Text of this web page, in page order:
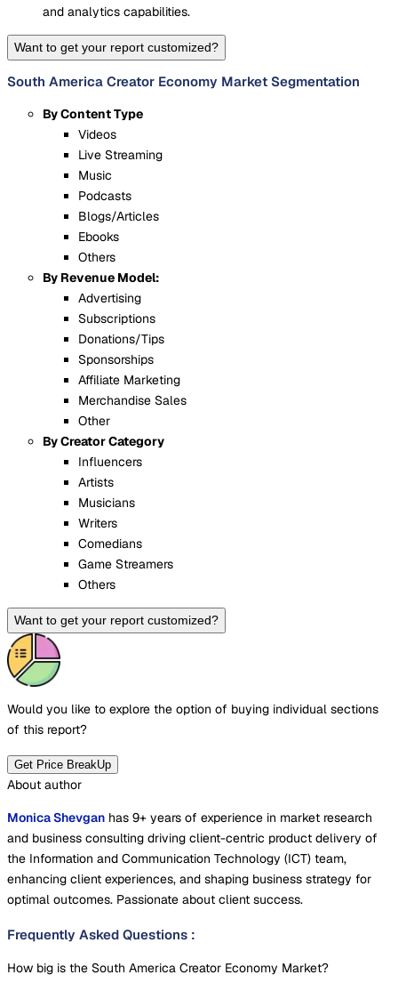
and analytics capabilities.
Want to get your report customized?
South America Creator Economy Market Segmentation
By Content Type
Videos
Live Streaming
Music
Podcasts
Blogs/Articles
Ebooks
Others
By Revenue Model:
Advertising
Subscriptions
Donations/Tips
Sponsorships
Affiliate Marketing
Merchandise Sales
Other
By Creator Category
Influencers
Artists
Musicians
Writers
Comedians
Game Streamers
Others
Want to get your report customized?
Would you like to explore the option of buying individual sections
of this report?
Get Price BreakUp
About author
Monica Shevgan has 9+ years of experience in market research
and business consulting driving client-centric product delivery of
the Information and Communication Technology (ICT) team,
enhancing client experiences, and shaping business strategy for
optimal outcomes. Passionate about client success.
Frequently Asked Questions :
How big is the South America Creator Economy Market?